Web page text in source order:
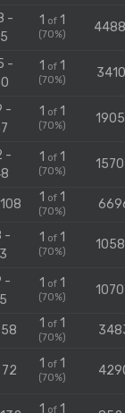
-
1 of1
(70%)
-
1 of1
(70%)
-
1 of1
(70%)
-
1 of1
(70%)
1 of1
(70%)
-
1 of1
(70%)
-
1 of1
(70%)
1 of1
(70%)
1 of1
(70%)
1 of1